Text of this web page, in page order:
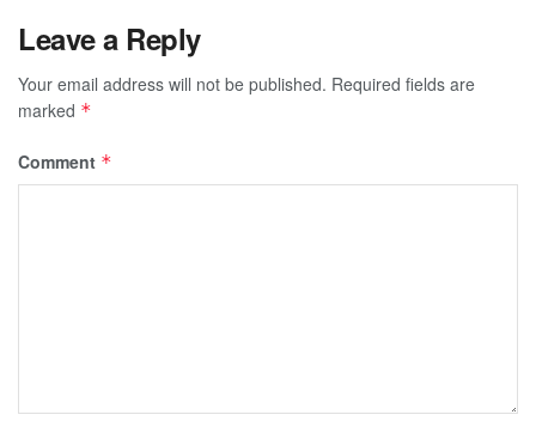
Leave a Reply
Your email address will not be published. Required fields are
marked *
Comment *